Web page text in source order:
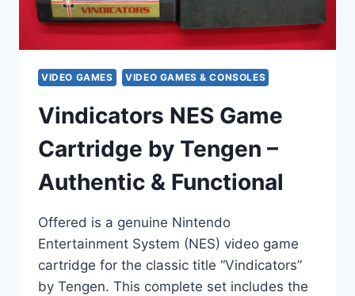
SLEEVE)
VIDEO GAMES VIDEO GAMES & CONSOLES
Vindicators NES Game
Cartridge by Tengen –
Authentic & Functional
Offered is a genuine Nintendo
Entertainment System (NES) video game
cartridge for the classic title “Vindicators”
by Tengen. This complete set includes the